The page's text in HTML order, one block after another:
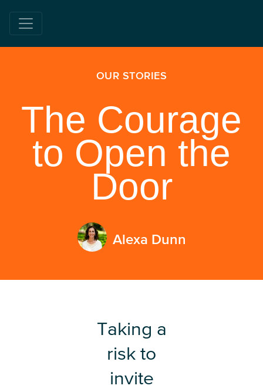
OUR STORIES
The Courage
to Open the
Door
Alexa Dunn
Taking a
risk to
invite